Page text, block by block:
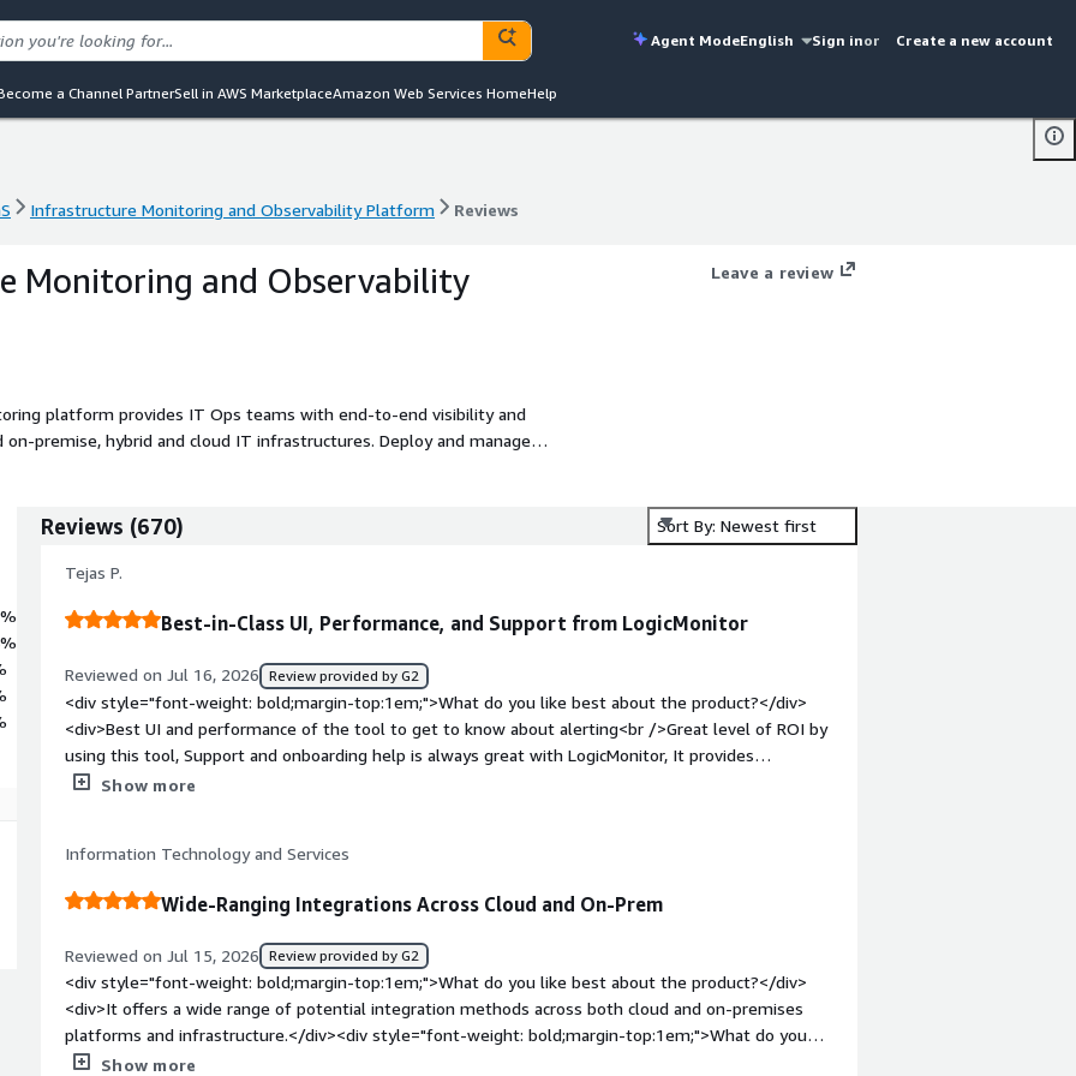
Agent ModeEnglish Sign inor Create a new account
a Channel PartnerSell in AWS MarketplaceAmazon Web Services HomeHelp
Infrastructure Monitoring and Observability Platform Reviews
Infrastructure Monitoring and Observability Platform
Monitoring and Observability
platform provides IT Ops teams with end-to-end visibility and
premise, hybrid and cloud IT infrastructures. Deploy and manage
of devices. Act on infrastructure performance data using
to improve IT team response.
Leave a review
Reviews (670) Sort By: Newest first
Tejas P.
Best-in-Class UI, Performance, and Support from LogicMonitor
Reviewed on Jul 16, 2026 Review provided by G2
<div style="font-weight: bold;margin-top:1em;">What do you like best about the product?</div>
<div>Best UI and performance of the tool to get to know about alerting<br />Great level of ROI by
using this tool, Support and onboarding help is always great with LogicMonitor, It provides
integration with Teams which is the best to get the alert directly in Teams channel. AI is introduced
time</div><div style="font-weight: bold;margin-top:1em;">What problems is the product solving
and how is that benefiting you?</div><div>Great level of alerting configuration and wide variety of
network firewall products can be configured.</div>
Show more
Information Technology and Services
Wide-Ranging Integrations Across Cloud and On-Prem
Reviewed on Jul 15, 2026 Review provided by G2
<div style="font-weight: bold;margin-top:1em;">What do you like best about the product?</div>
<div>It offers a wide range of potential integration methods across both cloud and on-premises
platforms and infrastructure.</div><div style="font-weight: bold;margin-top:1em;">What do you
dislike about the product?</div><div>It’s difficult to simply suppress linked alerts without having to
Show more